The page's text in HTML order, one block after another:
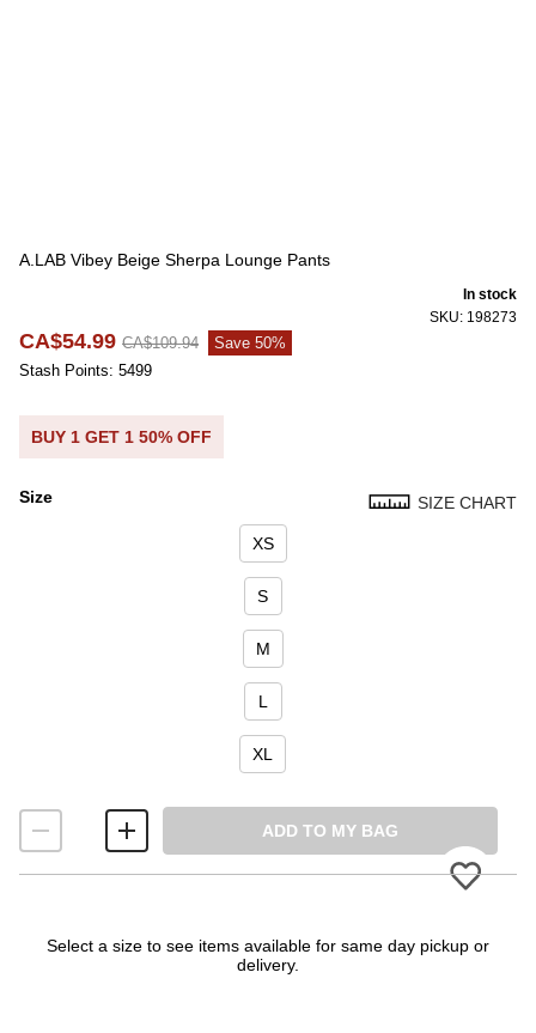
A.LAB Vibey Beige Sherpa Lounge Pants
SKU: 198273
In stock
CA$54.99 CA$109.94
Save 50%
Stash Points: 5499
BUY 1 GET 1 50% OFF
Size SIZE CHART
XS
S
M
L
XL
ADD TO MY BAG
Select a size to see items available for same day pickup or
delivery.